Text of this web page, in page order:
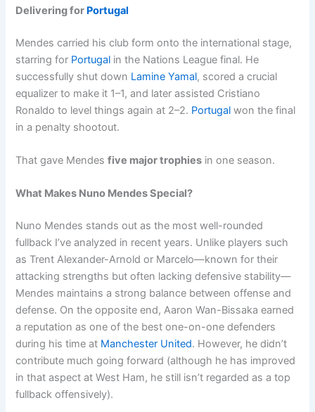
Delivering for Portugal
Mendes carried his club form onto the international stage,
starring for Portugal in the Nations League final. He
successfully shut down Lamine Yamal, scored a crucial
equalizer to make it 1–1, and later assisted Cristiano
Ronaldo to level things again at 2–2. Portugal won the final
in a penalty shootout.
That gave Mendesfive major trophies in one season.
What Makes Nuno Mendes Special?
Nuno Mendes stands out as the most well-rounded
fullback I’ve analyzed in recent years. Unlike players such
as Trent Alexander-Arnold or Marcelo—known for their
attacking strengths but often lacking defensive stability—
Mendes maintains a strong balance between offense and
defense. On the opposite end, Aaron Wan-Bissaka earned
a reputation as one of the best one-on-one defenders
during his time at Manchester United. However, he didn’t
contribute much going forward (although he has improved
in that aspect at West Ham, he still isn’t regarded as a top
fullback offensively).